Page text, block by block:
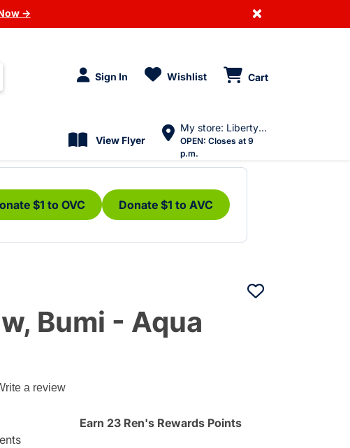
→ ×
Sign In Wishlist Cart
View Flyer
My store: Liberty Village
OPEN: Closes at 9
p.m.
$1 to OVC Donate $1 to AVC
Bumi - Aqua
Ratinga review
Earn 23 Ren's Rewards Points